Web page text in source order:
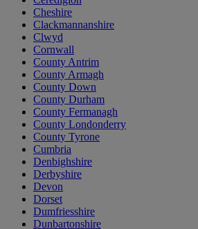
Cheshire
Clackmannanshire
Clwyd
Cornwall
County Antrim
County Armagh
County Down
County Durham
County Fermanagh
County Londonderry
County Tyrone
Cumbria
Denbighshire
Derbyshire
Devon
Dorset
Dumfriesshire
Dunbartonshire